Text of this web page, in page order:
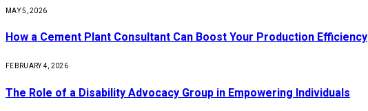
MAY 5, 2026
How a Cement Plant Consultant Can Boost Your Production Efficiency
FEBRUARY 4, 2026
The Role of a Disability Advocacy Group in Empowering Individuals